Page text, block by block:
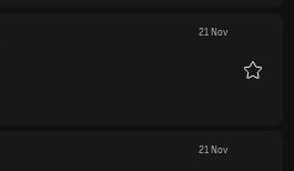
21 Nov
21 Nov